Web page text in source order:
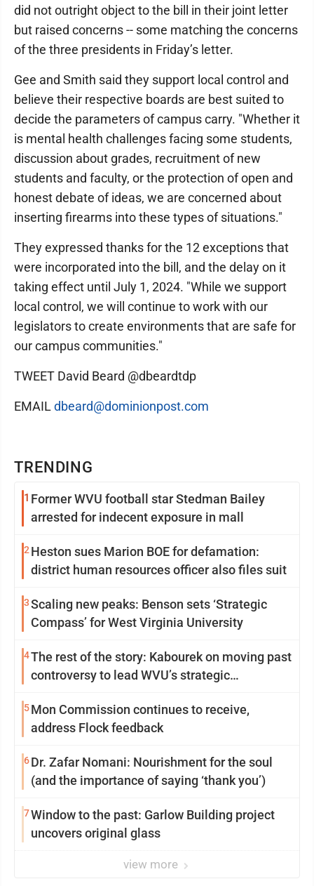
TRENDING
1 Former WVU football star Stedman Bailey
arrested for indecent exposure in mall
2 Heston sues Marion BOE for defamation:
district human resources officer also files suit
3Scaling new peaks: Benson sets ‘Strategic
Compass’ for West Virginia University
4The rest of the story: Kabourek on moving past
controversy to lead WVU’s strategic
5Mon Commission continues to receive,
address Flock feedback
6Dr. Zafar Nomani: Nourishment for the soul
(and the importance of saying ‘thank you’)
7Window to the past: Garlow Building project
uncovers original glass
view more
did not outright object to the bill in their joint letter
but raised concerns -- some matching the concerns
of the three presidents in Friday’s letter.
Gee and Smith said they support local control and
believe their respective boards are best suited to
decide the parameters of campus carry. "Whether it
is mental health challenges facing some students,
discussion about grades, recruitment of new
students and faculty, or the protection of open and
honest debate of ideas, we are concerned about
inserting firearms into these types of situations."
They expressed thanks for the 12 exceptions that
were incorporated into the bill, and the delay on it
taking effect until July 1, 2024. "While we support
local control, we will continue to work with our
legislators to create environments that are safe for
our campus communities."
TWEET David Beard @dbeardtdp
EMAIL dbeard@dominionpost.com